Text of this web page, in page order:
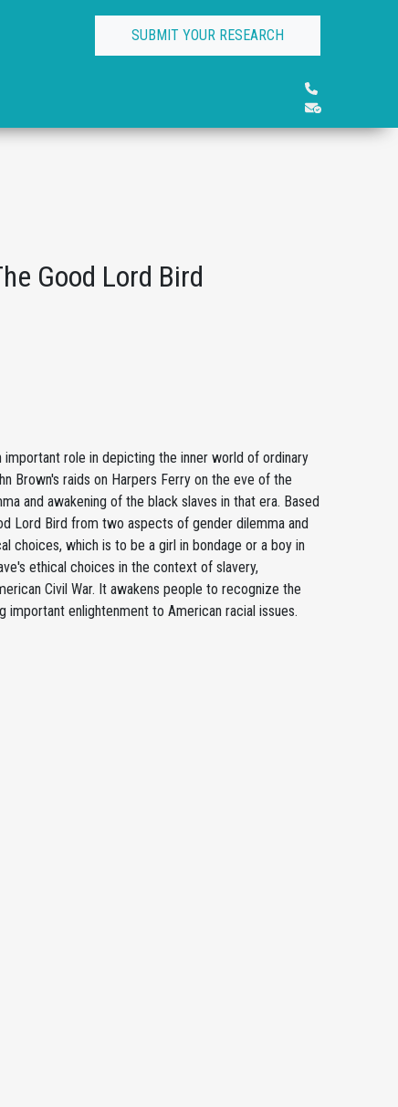
SUBMIT YOUR RESEARCH
Good Lord Bird
role in depicting the inner world of ordinary
Brown's raids on Harpers Ferry on the eve of the
and awakening of the black slaves in that era. Based
Lord Bird from two aspects of gender dilemma and
choices, which is to be a girl in bondage or a boy in
ethical choices in the context of slavery,
Civil War. It awakens people to recognize the
important enlightenment to American racial issues.